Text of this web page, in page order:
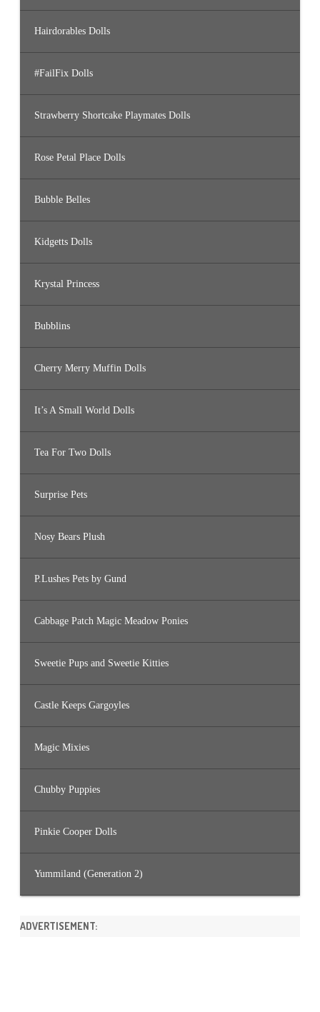
Hairdorables Dolls
#FailFix Dolls
Strawberry Shortcake Playmates Dolls
Rose Petal Place Dolls
Bubble Belles
Kidgetts Dolls
Krystal Princess
Bubblins
Cherry Merry Muffin Dolls
It’s A Small World Dolls
Tea For Two Dolls
Surprise Pets
Nosy Bears Plush
P.Lushes Pets by Gund
Cabbage Patch Magic Meadow Ponies
Sweetie Pups and Sweetie Kitties
Castle Keeps Gargoyles
Magic Mixies
Chubby Puppies
Pinkie Cooper Dolls
Yummiland (Generation 2)
ADVERTISEMENT: